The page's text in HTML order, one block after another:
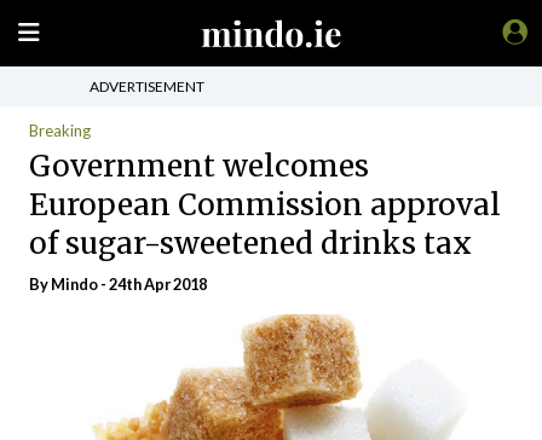
ADVERTISEMENT
Breaking
Government welcomes
European Commission approval
of sugar-sweetened drinks tax
ByMindo- 24th Apr 2018